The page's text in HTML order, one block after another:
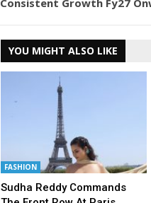
YOU MIGHT ALSO LIKE
FASHION
Sudha Reddy Commands